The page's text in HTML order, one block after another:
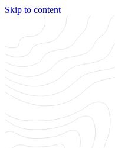
Skip to content